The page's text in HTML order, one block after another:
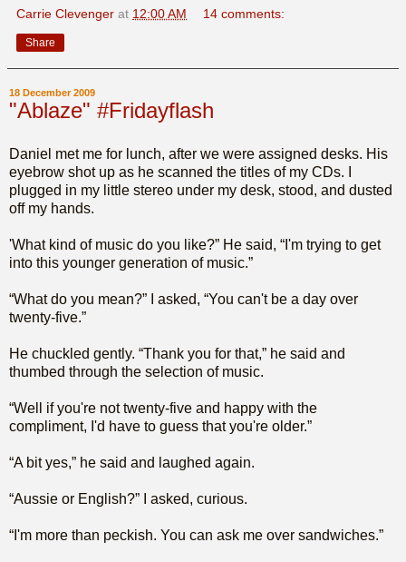
Carrie Clevenger at 12:00 AM 14 comments:
Share
18 December 2009
"Ablaze" #Fridayflash
Daniel met me for lunch, after we were assigned desks. His
eyebrow shot up as he scanned the titles of my CDs. I
plugged in my little stereo under my desk, stood, and dusted
off my hands.
'What kind of music do you like?” He said, “I'm trying to get
into this younger generation of music.”
“What do you mean?” I asked, “You can't be a day over
twenty-five.”
He chuckled gently. “Thank you for that,” he said and
thumbed through the selection of music.
“Well if you're not twenty-five and happy with the
compliment, I'd have to guess that you're older.”
“A bit yes,” he said and laughed again.
“Aussie or English?” I asked, curious.
“I'm more than peckish. You can ask me over sandwiches.”